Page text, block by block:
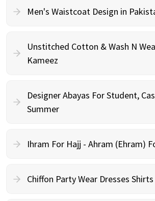
Men's Waistcoat Design in
Unstitched Cotton & Wash N
Kameez
Designer Abayas For Student,
Summer
Ihram For Hajj - Ahram (Ehram)
Chiffon Party Wear Dresses